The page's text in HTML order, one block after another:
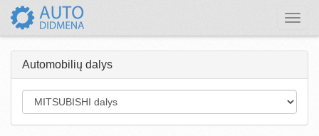
Toggle
Automobilių dalys